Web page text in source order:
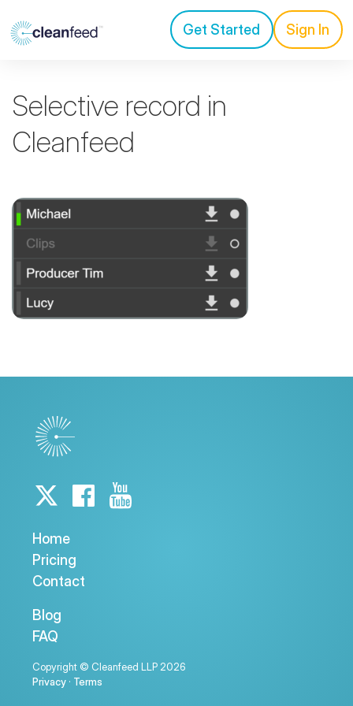
Get Started Sign In
Selective record in
Cleanfeed
Home
Pricing
Contact
Blog
FAQ
Copyright © Cleanfeed LLP 2026
Privacy · Terms